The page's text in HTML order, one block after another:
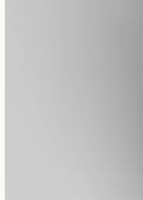
Concentrated cannabinol isolate: